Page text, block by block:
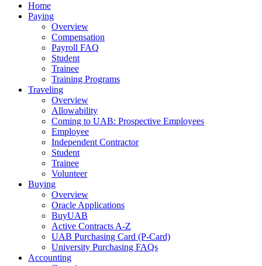
Home
Paying
Overview
Compensation
Payroll FAQ
Student
Trainee
Training Programs
Traveling
Overview
Allowability
Coming to UAB: Prospective Employees
Employee
Independent Contractor
Student
Trainee
Volunteer
Buying
Overview
Oracle Applications
BuyUAB
Active Contracts A-Z
UAB Purchasing Card (P-Card)
University Purchasing FAQs
Accounting